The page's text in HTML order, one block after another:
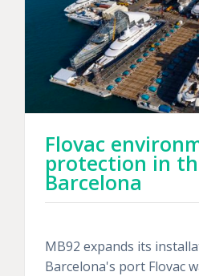
Flovac
protection in
Barcelona
MB92 expands its
Barcelona's port Flovac